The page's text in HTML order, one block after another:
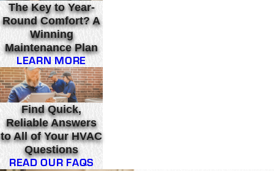
The Key to Year-
Round Comfort? A
Winning
Maintenance Plan
LEARN MORE
Find Quick,
Reliable Answers
to All of Your HVAC
Questions
READ OUR FAQS